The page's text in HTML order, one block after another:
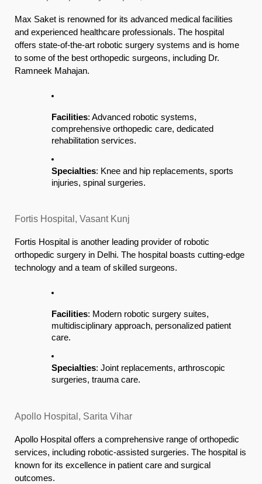
Max Saket is renowned for its advanced medical facilities
and experienced healthcare professionals. The hospital
offers state-of-the-art robotic surgery systems and is home
to some of the best orthopedic surgeons, including Dr.
Ramneek Mahajan.
Facilities: Advanced robotic systems,
comprehensive orthopedic care, dedicated
rehabilitation services.
Specialties: Knee and hip replacements, sports
injuries, spinal surgeries.
Fortis Hospital, Vasant Kunj
Fortis Hospital is another leading provider of robotic
orthopedic surgery in Delhi. The hospital boasts cutting-edge
technology and a team of skilled surgeons.
Facilities: Modern robotic surgery suites,
multidisciplinary approach, personalized patient
care.
Specialties: Joint replacements, arthroscopic
surgeries, trauma care.
Apollo Hospital, Sarita Vihar
Apollo Hospital offers a comprehensive range of orthopedic
services, including robotic-assisted surgeries. The hospital is
known for its excellence in patient care and surgical
outcomes.